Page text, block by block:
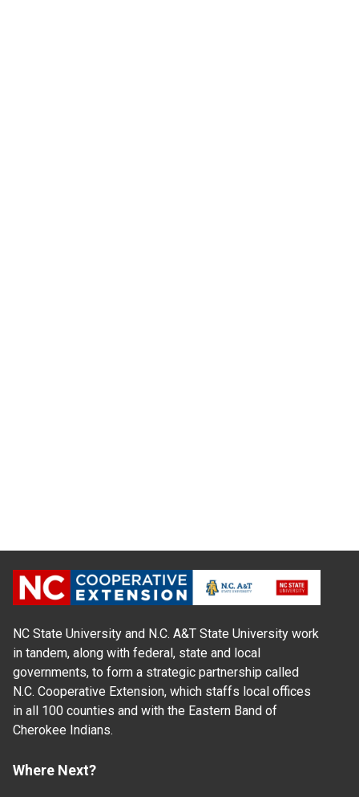
NC State University and N.C. A&T State University work
in tandem, along with federal, state and local
governments, to form a strategic partnership called
N.C. Cooperative Extension, which staffs local offices
in all 100 counties and with the Eastern Band of
Cherokee Indians.
Where Next?